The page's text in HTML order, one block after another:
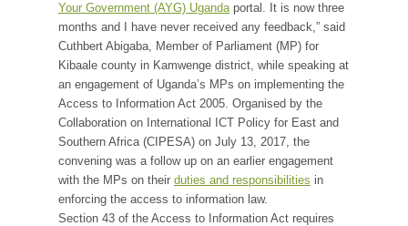
Your Government (AYG) Ugandaportal. It is now three
months and I have never received any feedback,” said
Cuthbert Abigaba, Member of Parliament (MP) for
Kibaale county in Kamwenge district, while speaking at
an engagement of Uganda’s MPs on implementing the
Access to Information Act 2005. Organised by the
Collaboration on International ICT Policy for East and
Southern Africa (CIPESA) on July 13, 2017, the
convening was a follow up on an earlier engagement
with the MPs on their duties and responsibilities in
enforcing the access to information law.
Section 43 of the Access to Information Act requires